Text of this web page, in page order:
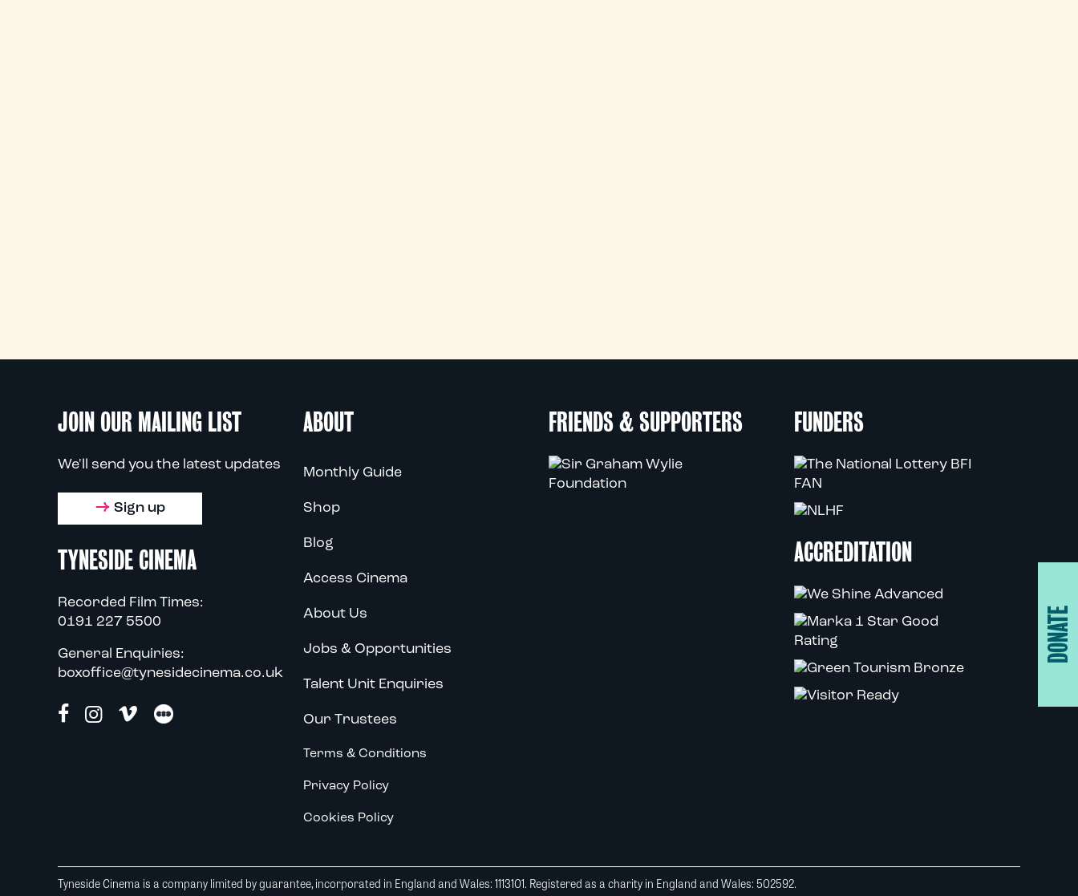
JOIN OUR MAILING LIST
We'll send you the latest updates
Sign up
TYNESIDE CINEMA
Recorded Film Times:
0191 227 5500
General Enquiries:
boxoffice@tynesidecinema.co.uk
ABOUT
Monthly Guide
Shop
Blog
Access Cinema
About Us
Jobs & Opportunities
Talent Unit Enquiries
Our Trustees
Terms & Conditions
Privacy Policy
Cookies Policy
FRIENDS & SUPPORTERS FUNDERS
ACCREDITATION
DONATE
Tyneside Cinema is a company limited by guarantee, incorporated in England and Wales: 1113101. Registered as a charity in England and Wales: 502592.